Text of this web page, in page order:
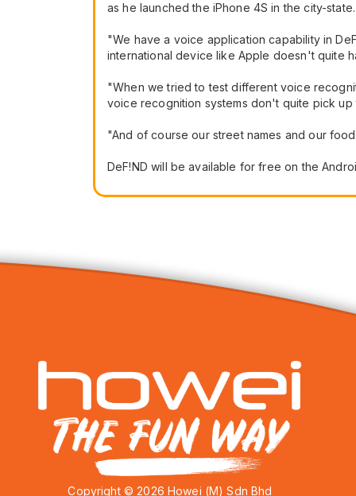
as he launched the iPhone 4S in the city-state.
"We have a voice application capability in
international device like Apple doesn't quite
"When we tried to test different voice
voice recognition systems don't quite pick
"And of course our street names and our
DeF!ND will be available for free on the
Copyright © 2026 Howei (M) Sdn Bhd